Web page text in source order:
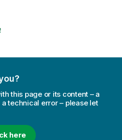
this page or its content – a
technical error – please let
here